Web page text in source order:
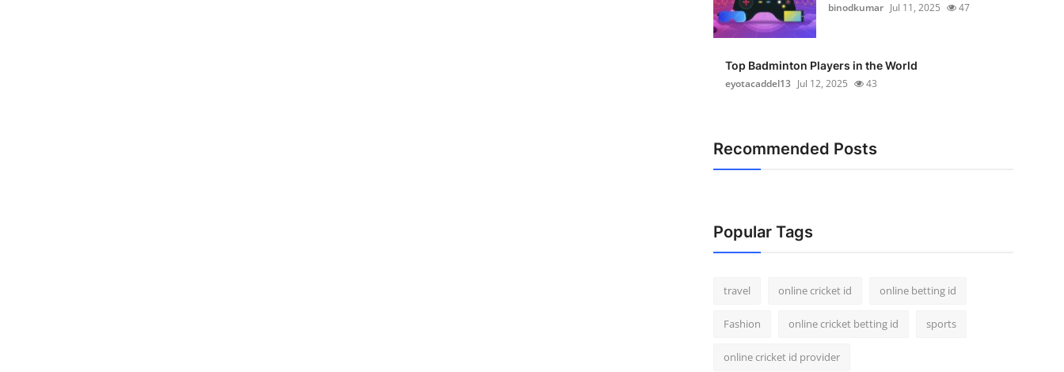
binodkumar Jul 11, 2025 47
Top Badminton Players in the World
eyotacaddel13 Jul 12, 2025 43
Recommended Posts
Popular Tags
travel online cricket id online betting id
Fashion online cricket betting id sports
online cricket id provider